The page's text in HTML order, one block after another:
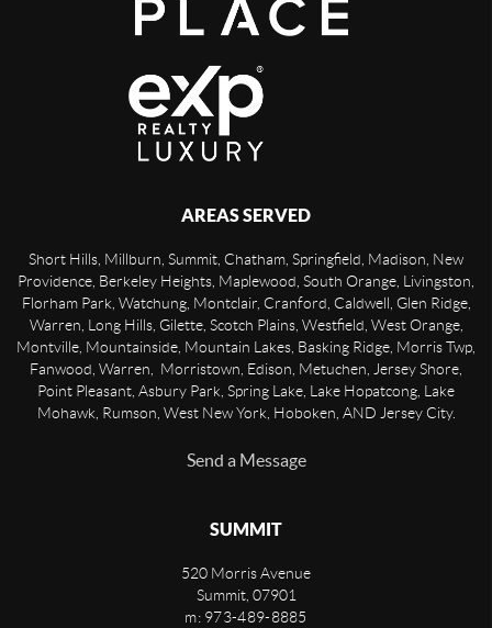
AREAS SERVED
Short Hills, Millburn, Summit, Chatham, Springfield, Madison, New
Providence, Berkeley Heights, Maplewood, South Orange, Livingston,
Florham Park, Watchung, Montclair, Cranford, Caldwell, Glen Ridge,
Warren, Long Hills, Gilette, Scotch Plains, Westfield, West Orange,
Montville, Mountainside, Mountain Lakes, Basking Ridge, Morris Twp,
Fanwood, Warren, Morristown, Edison, Metuchen, Jersey Shore,
Point Pleasant, Asbury Park, Spring Lake, Lake Hopatcong, Lake
Mohawk, Rumson, West New York, Hoboken, AND Jersey City.
Send a Message
SUMMIT
520 Morris Avenue
Summit, 07901
m: 973-489-8885